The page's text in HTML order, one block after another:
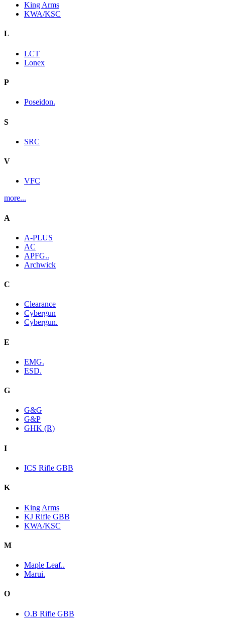
King Arms
KWA/KSC
L
LCT
Lonex
P
Poseidon.
S
SRC
V
VFC
more...
A
A-PLUS
AC
APFG..
Archwick
C
Clearance
Cybergun
Cybergun.
E
EMG.
ESD.
G
G&G
G&P
GHK (R)
I
ICS Rifle GBB
K
King Arms
KJ Rifle GBB
KWA/KSC
M
Maple Leaf..
Marui.
O
O.B Rifle GBB